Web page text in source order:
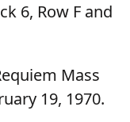
6, Row F and
Mass
19, 1970.